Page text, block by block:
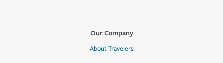
Our Company
About Travelers